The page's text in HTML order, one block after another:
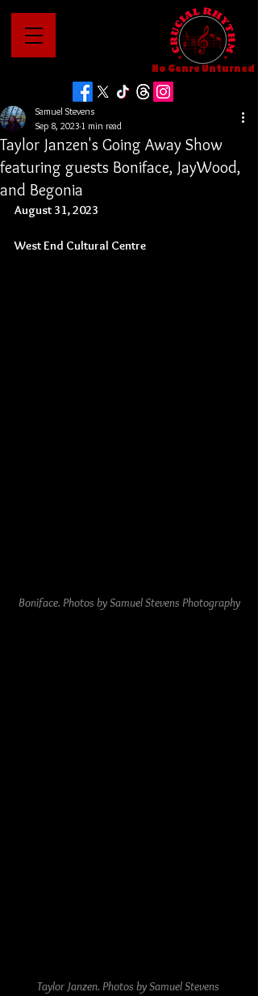
No Genre Unturned
Taylor Janzen's Going Away Show
featuring guests Boniface, JayWood,
and Begonia
Samuel Stevens
Sep 8, 2023 1 min read
August 31, 2023
West End Cultural Centre
Boniface. Photos by Samuel Stevens Photography
Taylor Janzen. Photos by Samuel Stevens